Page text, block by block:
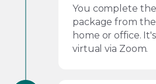
You complete
package from
home or office.
virtual via Zoom.